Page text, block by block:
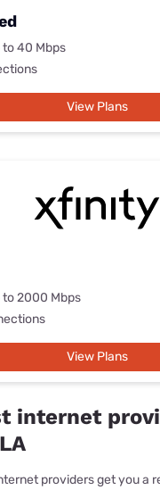
to 40 Mbps
View Plans
to 2000 Mbps
View Plans
internet
providers get you a